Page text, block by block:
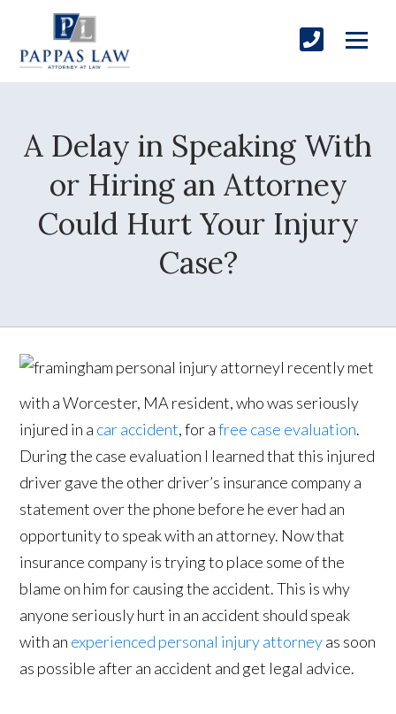
A Delay in Speaking With
or Hiring an Attorney
Could Hurt Your Injury
Case?
I recently met
with a Worcester, MA resident, who was seriously
injured in a car accident, for afree case evaluation.
During the case evaluation I learned that this injured
driver gave the other driver’s insurance company a
statement over the phone before he ever had an
opportunity to speak with an attorney. Now that
insurance company is trying to place some of the
blame on him for causing the accident. This is why
anyone seriously hurt in an accident should speak
with an experienced personal injury attorneyas soon
as possible after an accident and get legal advice.